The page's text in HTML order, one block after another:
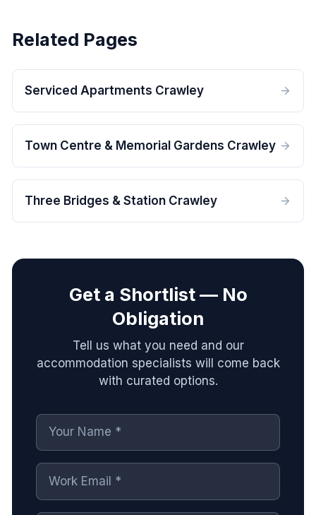
Related Pages
Serviced Apartments Crawley
Town Centre & Memorial Gardens Crawley
Three Bridges & Station Crawley
Get a Shortlist — No
Obligation
Tell us what you need and our
accommodation specialists will come back
with curated options.